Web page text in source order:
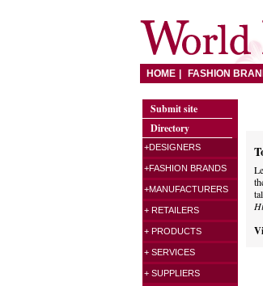
HOME FASHION
Submit site
Directory
+DESIGNERS
+FASHION BRANDS
+MANUFACTURERS
+ RETAILERS
+ PRODUCTS
+ SERVICES
+ SUPPLIERS